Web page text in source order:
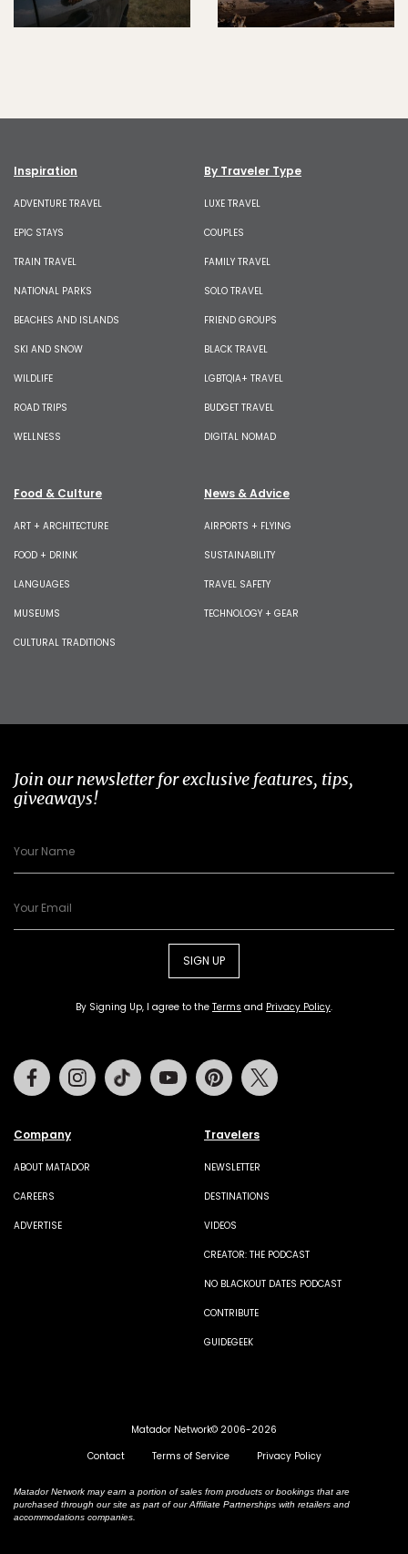
Inspiration
ADVENTURE TRAVEL
EPIC STAYS
TRAIN TRAVEL
NATIONAL PARKS
BEACHES AND ISLANDS
SKI AND SNOW
WILDLIFE
ROAD TRIPS
WELLNESS
By Traveler Type
LUXE TRAVEL
COUPLES
FAMILY TRAVEL
SOLO TRAVEL
FRIEND GROUPS
BLACK TRAVEL
LGBTQIA+ TRAVEL
BUDGET TRAVEL
DIGITAL NOMAD
Food & Culture
ART + ARCHITECTURE
FOOD + DRINK
LANGUAGES
MUSEUMS
CULTURAL TRADITIONS
News & Advice
AIRPORTS + FLYING
SUSTAINABILITY
TRAVEL SAFETY
TECHNOLOGY + GEAR
Join our newsletter for exclusive features, tips,
giveaways!
SIGN UP
By Signing Up, I agree to the Terms and Privacy Policy.
Company
ABOUT MATADOR
CAREERS
ADVERTISE
Travelers
NEWSLETTER
DESTINATIONS
VIDEOS
CREATOR: THE PODCAST
NO BLACKOUT DATES PODCAST
CONTRIBUTE
GUIDEGEEK
FacebookInstagramTiktok Youtube Pinterest
Matador Network© 2006-2026
Contact
Terms of Service Privacy Policy
Matador Network may earn a portion of sales from products or bookings that are
purchased through our site as part of our Affiliate Partnerships with retailers and
accommodations companies.